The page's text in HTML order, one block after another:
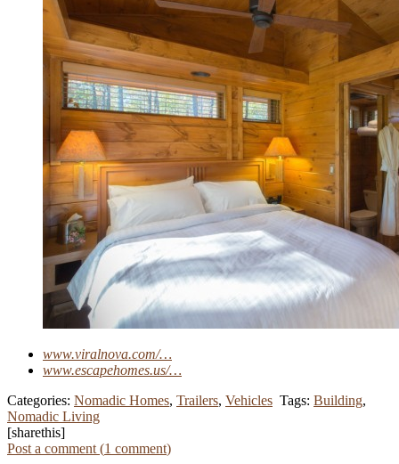
www.viralnova.com/…
www.escapehomes.us/…
Categories: Nomadic Homes, Trailers, Vehicles Tags: Building,
Nomadic Living
[sharethis]
Post a comment (1 comment)